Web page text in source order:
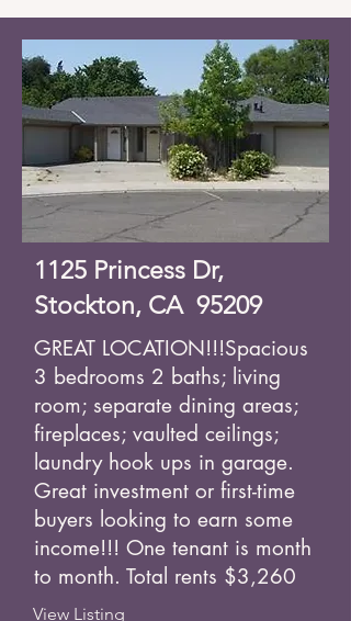
1125 Princess Dr,
Stockton, CA 95209
GREAT LOCATION!!!Spacious
3 bedrooms 2 baths; living
room; separate dining areas;
fireplaces; vaulted ceilings;
laundry hook ups in garage.
Great investment or first-time
buyers looking to earn some
income!!! One tenant is month
to month. Total rents $3,260
View Listing